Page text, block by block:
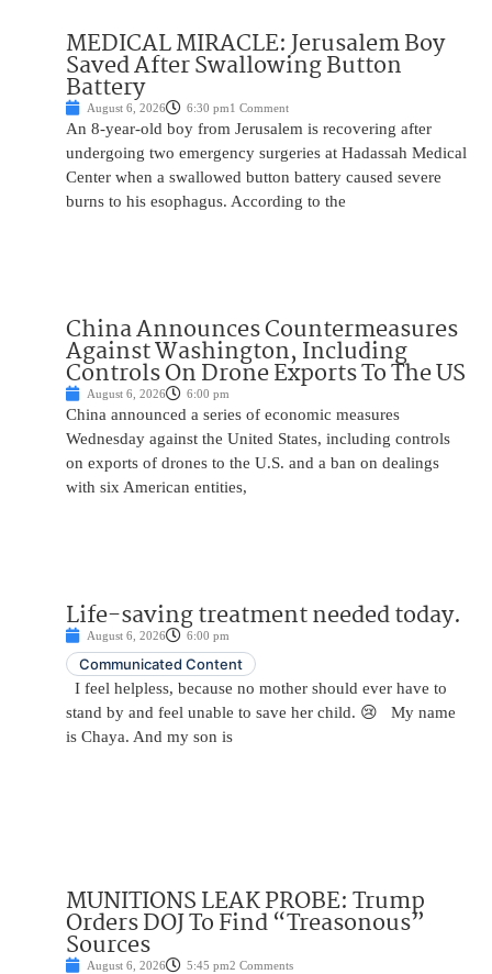
MEDICAL MIRACLE: Jerusalem Boy
Saved After Swallowing Button
Battery
August 6, 2026 6:30 pm1 Comment
An 8-year-old boy from Jerusalem is recovering after
undergoing two emergency surgeries at Hadassah Medical
Center when a swallowed button battery caused severe
burns to his esophagus. According to the
China Announces Countermeasures
Against Washington, Including
Controls On Drone Exports To The US
August 6, 2026 6:00 pm
China announced a series of economic measures
Wednesday against the United States, including controls
on exports of drones to the U.S. and a ban on dealings
with six American entities,
Life-saving treatment needed today.
August 6, 2026 6:00 pm
Communicated Content
I feel helpless, because no mother should ever have to
stand by and feel unable to save her child. 😢 My name
is Chaya. And my son is
MUNITIONS LEAK PROBE: Trump
Orders DOJ To Find “Treasonous”
Sources
August 6, 2026 5:45 pm2 Comments